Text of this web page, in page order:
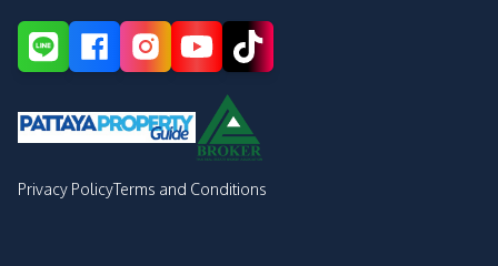
Privacy PolicyTerms and Conditions